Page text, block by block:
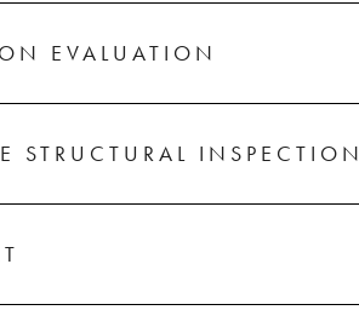
EVALUATION
INSPECTION